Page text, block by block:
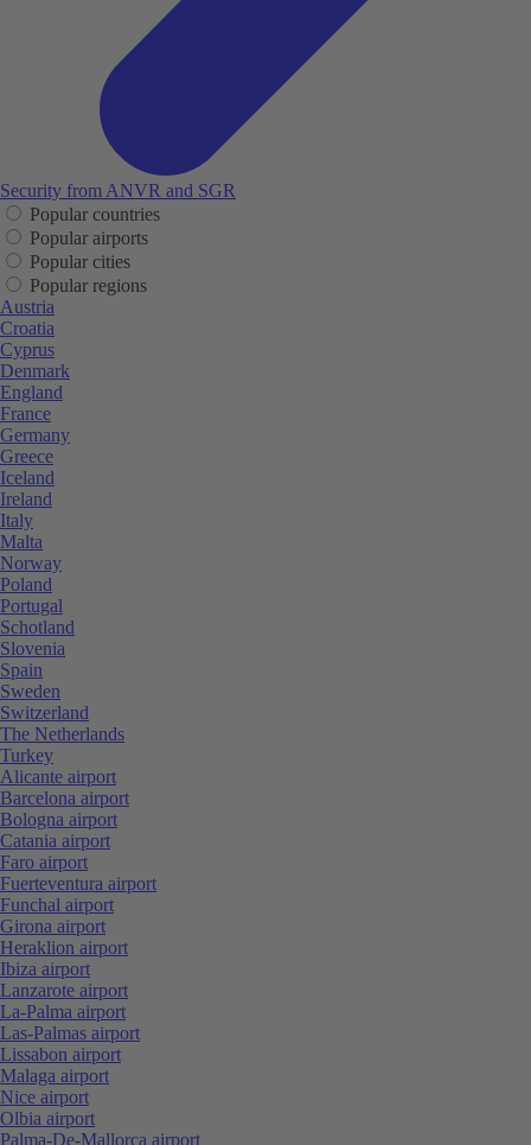
Security from ANVR and SGR
Popular countries
Popular airports
Popular cities
Popular regions
Austria
Croatia
Cyprus
Denmark
England
France
Germany
Greece
Iceland
Ireland
Italy
Malta
Norway
Poland
Portugal
Schotland
Slovenia
Spain
Sweden
Switzerland
The Netherlands
Turkey
Alicante airport
Barcelona airport
Bologna airport
Catania airport
Faro airport
Fuerteventura airport
Funchal airport
Girona airport
Heraklion airport
Ibiza airport
Lanzarote airport
La-Palma airport
Las-Palmas airport
Lissabon airport
Malaga airport
Nice airport
Olbia airport
Palma-De-Mallorca airport